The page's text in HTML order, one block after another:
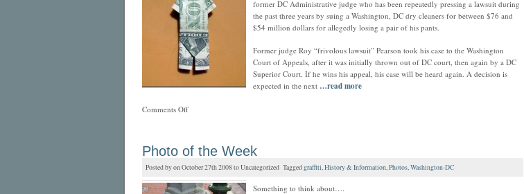
former DC Administrative judge who has been repeatedly pressing a lawsuit during
the past three years by suing a Washington, DC dry cleaners for between $76 and
$54 million dollars for allegedly losing a pair of his pants.
Former judge Roy “frivolous lawsuit” Pearson took his case to the Washington
Court of Appeals, after it was initially thrown out of DC court, then again by a DC
Superior Court. If he wins his appeal, his case will be heard again. A decision is
expected in the next …read more
Comments Off
Photo of the Week
Posted by on October 27th 2008 to Uncategorized Taggedgraffiti,History & Information,Photos,Washington-DC
Something to think about….